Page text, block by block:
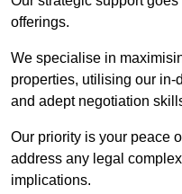
offerings.
We specialise in
properties, utilising our in-
and adept negotiation
Our priority is your peace
address any legal
implications.